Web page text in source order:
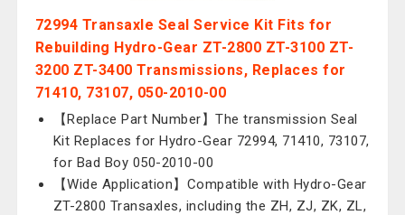
72994 Transaxle Seal Service Kit Fits for
Rebuilding Hydro-Gear ZT-2800 ZT-3100 ZT-
3200 ZT-3400 Transmissions, Replaces for
71410, 73107, 050-2010-00
【Replace Part Number】The transmission Seal
Kit Replaces for Hydro-Gear 72994, 71410, 73107,
for Bad Boy 050-2010-00
【Wide Application】Compatible with Hydro-Gear
ZT-2800 Transaxles, including the ZH, ZJ, ZK, ZL,